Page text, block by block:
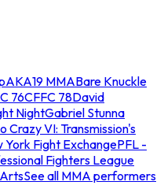
AKA19 MMABare Knuckle
76CFFC 78David
NightGabriel Stunna
Crazy VI: Transmission's
York Fight ExchangePFL -
Fighters League
See all MMA performers